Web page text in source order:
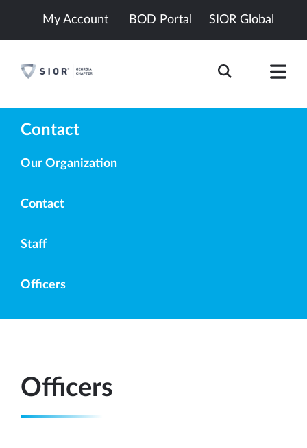
My Account BOD Portal SIOR Global
Contact
Our Organization
Contact
Staff
Officers
Officers